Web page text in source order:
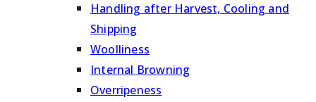
Handling after Harvest, Cooling and
Shipping
Woolliness
Internal Browning
Overripeness